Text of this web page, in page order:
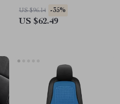
US $96.14 -35%
US $62.49